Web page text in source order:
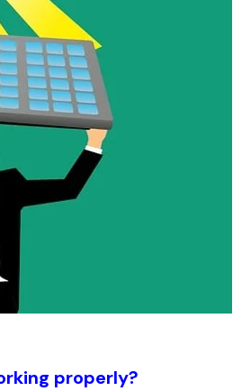
properly?